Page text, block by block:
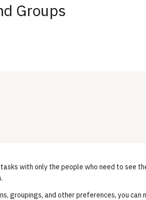
Groups
with only the people who need to see
groupings, and other preferences, you can